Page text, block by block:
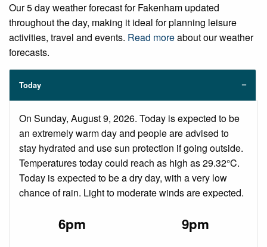
Our 5 day weather forecast for Fakenham updated
throughout the day, making it ideal for planning leisure
activities, travel and events. Read moreabout our weather
forecasts.
Today
On Sunday, August 9, 2026. Today is expected to be
an extremely warm day and people are advised to
stay hydrated and use sun protection if going outside.
Temperatures today could reach as high as 29.32°C.
Today is expected to be a dry day, with a very low
chance of rain. Light to moderate winds are expected.
6pm 9pm